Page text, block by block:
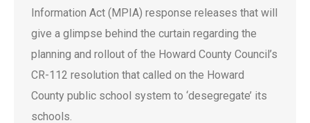
Information Act (MPIA) response releases that will
give a glimpse behind the curtain regarding the
planning and rollout of the Howard County Council’s
CR-112 resolution that called on the Howard
County public school system to ‘desegregate’ its
schools.